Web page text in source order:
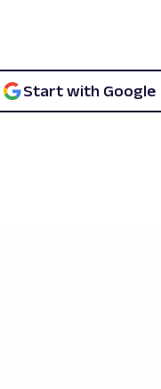
Start with Google